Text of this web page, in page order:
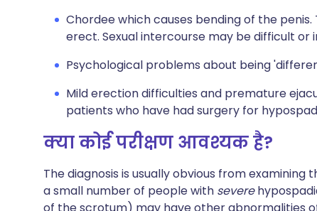
Chordee which causes bending of the
erect. Sexual intercourse may be difficult or
Psychological problems about being
Mild erection difficulties and premature
patients who have had surgery for
क्या कोई परीक्षण आवश्यक है?
The diagnosis is usually obvious from
a small number of people with severe